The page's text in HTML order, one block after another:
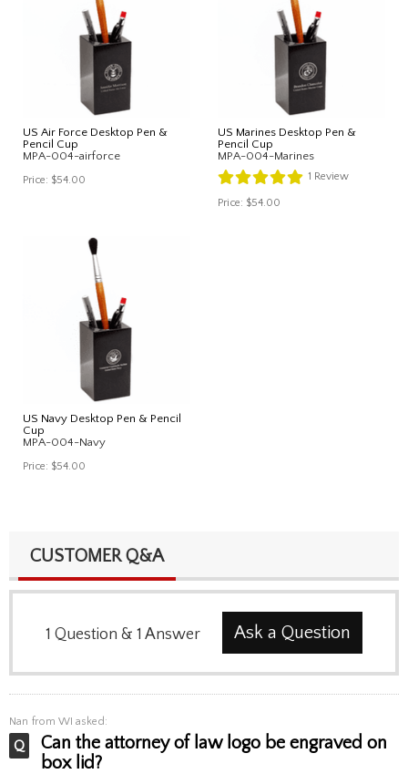
US Air Force Desktop Pen &
Pencil Cup
MPA-004-airforce
Price: $54.00
US Marines Desktop Pen &
Pencil Cup
MPA-004-Marines
1 Review
Price: $54.00
US Navy Desktop Pen & Pencil
Cup
MPA-004-Navy
Price: $54.00
CUSTOMER Q&A
1 Question & 1 Answer Ask a Question
Nan from WI asked:
Can the attorney of law logo be engraved on
box lid?